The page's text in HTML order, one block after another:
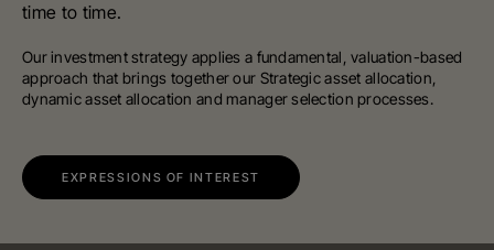
time to time.
Our investment strategy applies a fundamental, valuation-based
approach that brings together our Strategic asset allocation,
dynamic asset allocation and manager selection processes.
EXPRESSIONS OF INTEREST